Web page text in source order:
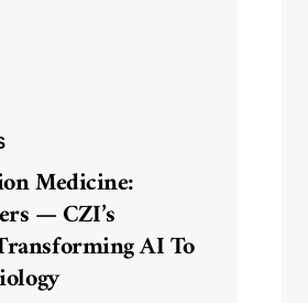
Medicine:
— CZI’s
AI To